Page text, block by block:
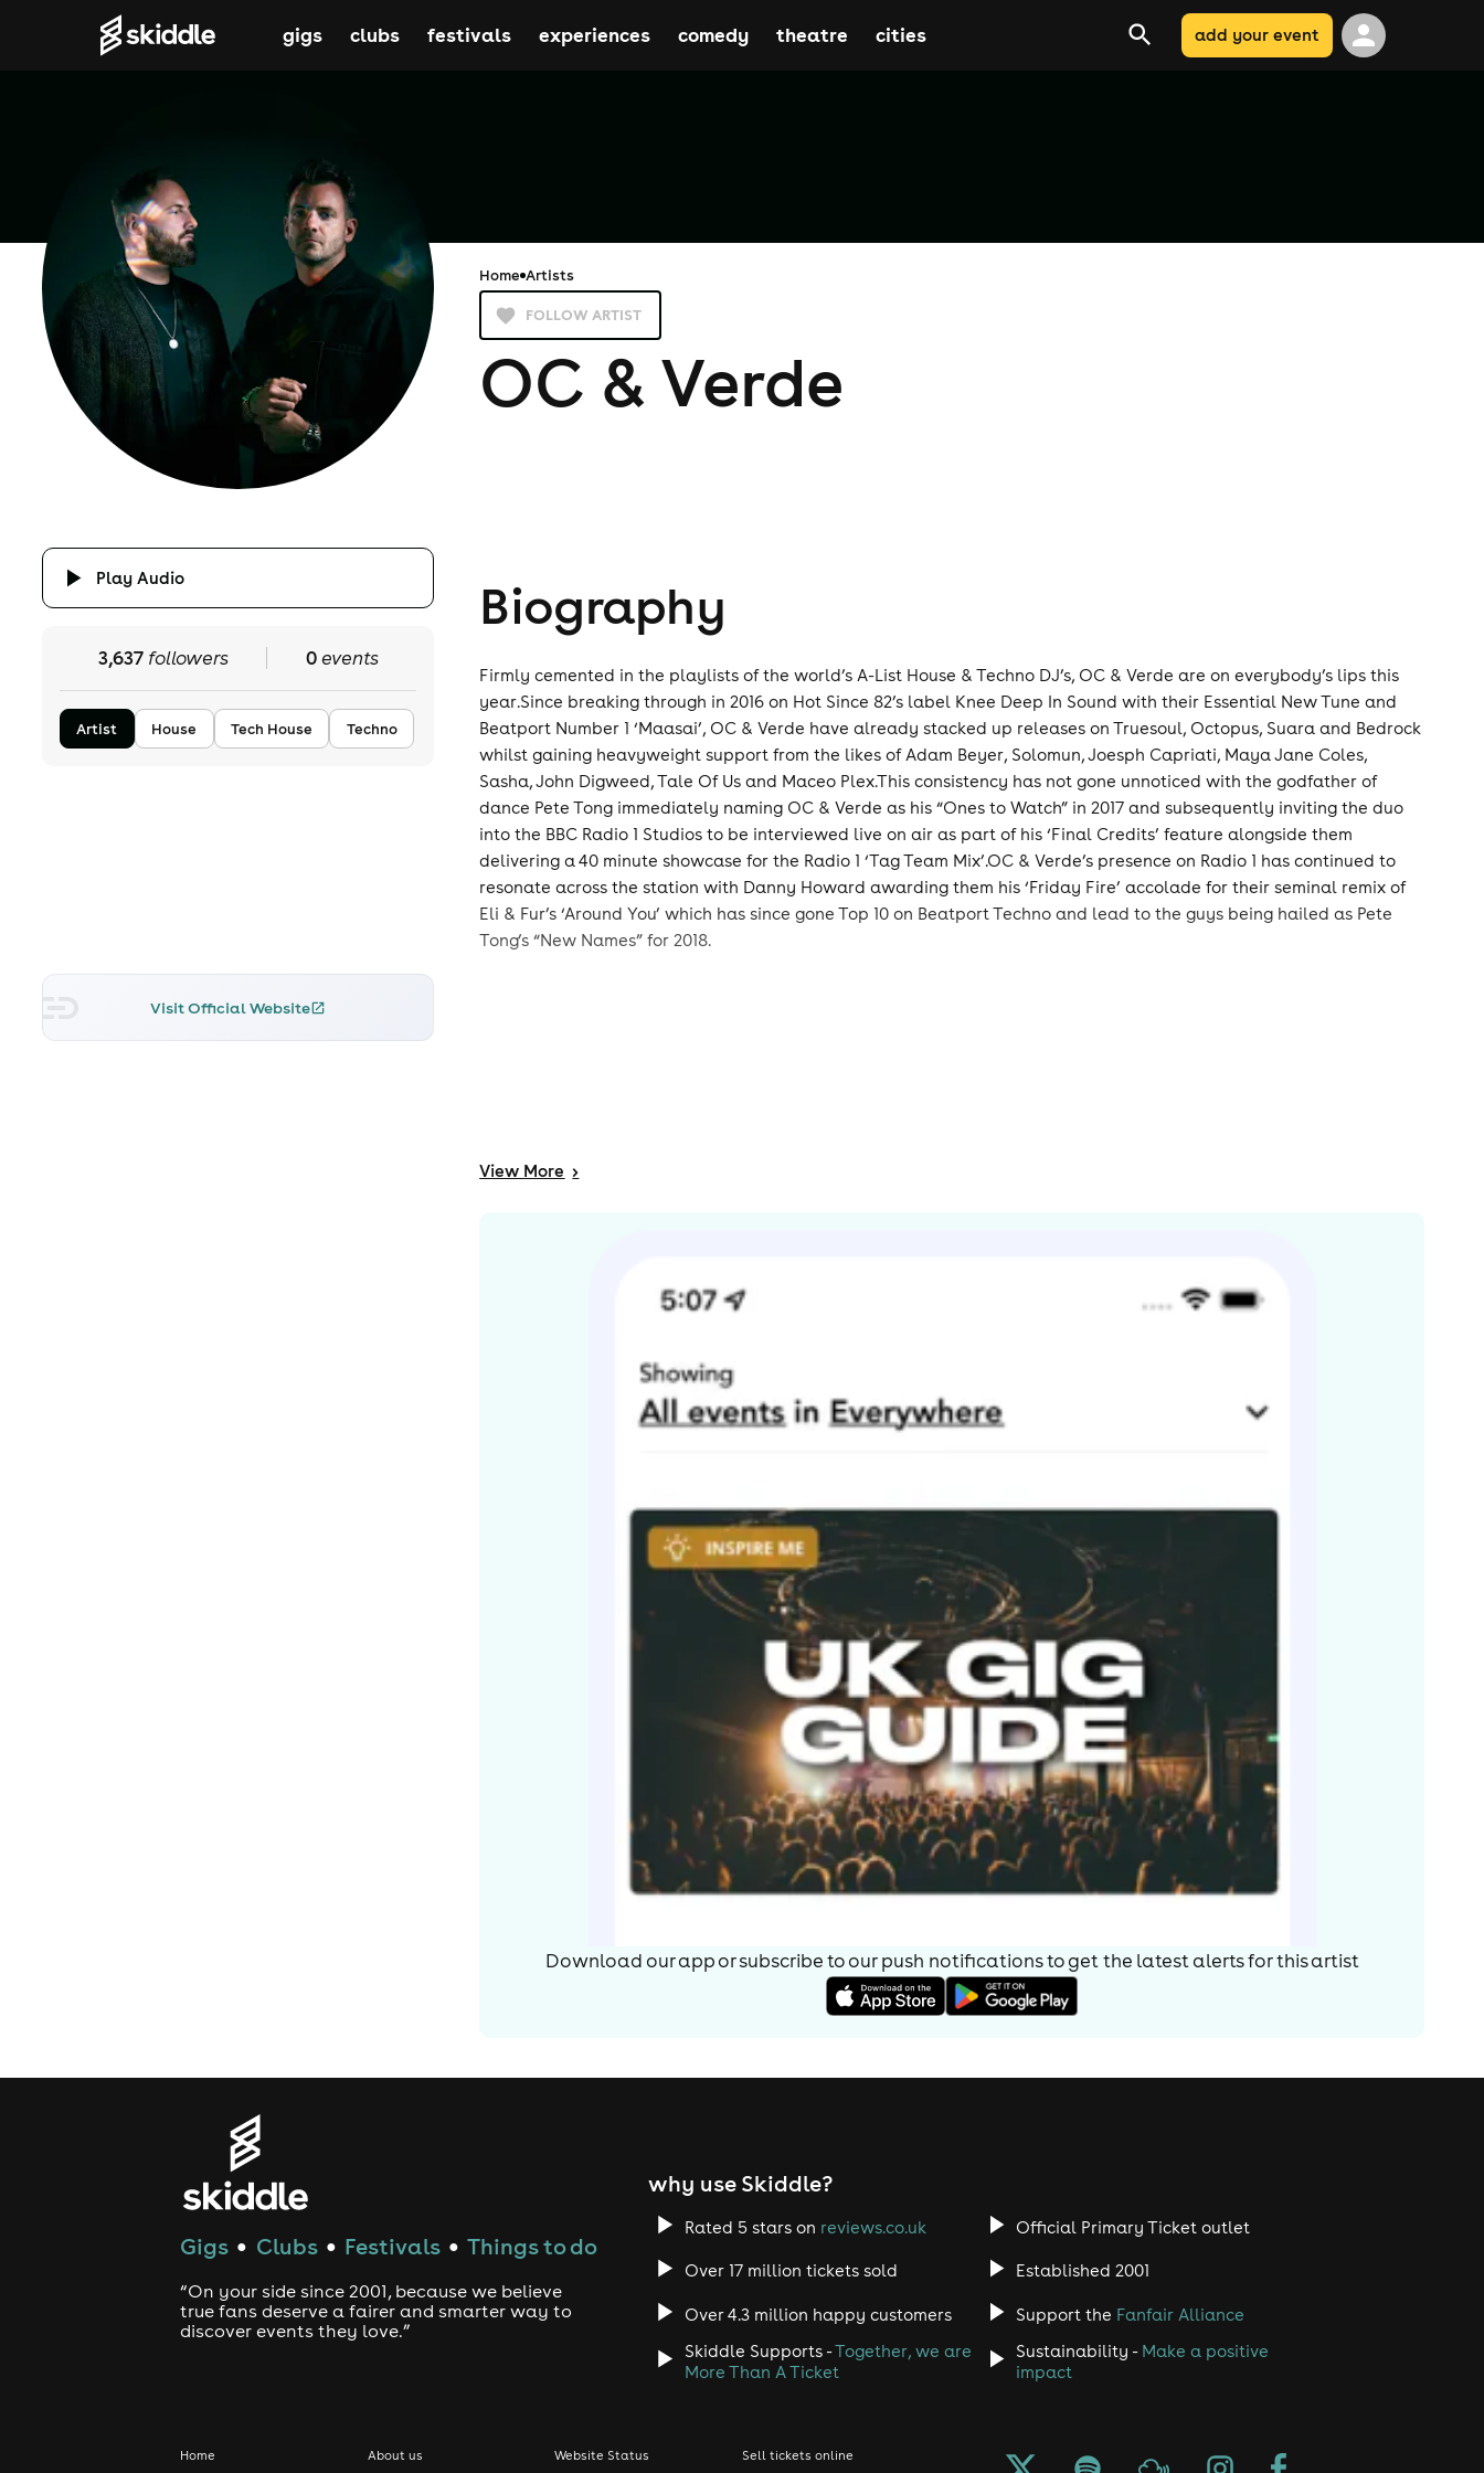
gigs clubs festivals experiences comedy theatre cities add your event
Home Artists
FOLLOW ARTIST
OC & Verde
Play Audio
3,637followers 0events
Artist House Tech House Techno
Visit Official Website
Biography
Firmly cemented in the playlists of the world’s A-List House & Techno DJ’s, OC & Verde are on everybody’s lips this
year.Since breaking through in 2016 on Hot Since 82’s label Knee Deep In Sound with their Essential New Tune and
Beatport Number 1 ‘Maasai’, OC & Verde have already stacked up releases on Truesoul, Octopus, Suara and Bedrock
whilst gaining heavyweight support from the likes of Adam Beyer, Solomun, Joesph Capriati, Maya Jane Coles,
Sasha, John Digweed, Tale Of Us and Maceo Plex.This consistency has not gone unnoticed with the godfather of
dance Pete Tong immediately naming OC & Verde as his “Ones to Watch” in 2017 and subsequently inviting the duo
into the BBC Radio 1 Studios to be interviewed live on air as part of his ‘Final Credits’ feature alongside them
delivering a 40 minute showcase for the Radio 1 ‘Tag Team Mix’.OC & Verde’s presence on Radio 1 has continued to
resonate across the station with Danny Howard awarding them his ‘Friday Fire’ accolade for their seminal remix of
Eli & Fur’s ‘Around You’ which has since gone Top 10 on Beatport Techno and lead to the guys being hailed as Pete
Tong’s “New Names” for 2018.
View More >
Download our app or subscribe to our push notifications to get the latest alerts forthis artist
Gigs ● Clubs ● Festivals ● Things to do
“On your side since 2001, because we believe
true fans deserve a fairer and smarter way to
discover events they love.”
why use Skiddle?
Rated 5 stars on reviews.co.uk Official Primary Ticket outlet
Over 17 million tickets sold Established 2001
Over 4.3 million happy customers Support the Fanfair Alliance
Skiddle Supports -Together, we are
More Than A Ticket
Sustainability - Make a positive
impact
Home About us Website Status Sell tickets online